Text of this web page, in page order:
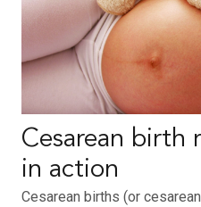
Cesarean birth
in action
Cesarean births (or